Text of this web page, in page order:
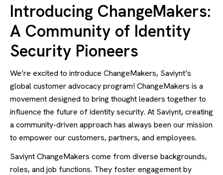
Introducing ChangeMakers:
A Community of Identity
Security Pioneers
We’re excited to introduce ChangeMakers, Saviynt’s
global customer advocacy program! ChangeMakers is a
movement designed to bring thought leaders together to
influence the future of identity security. At Saviynt, creating
a community-driven approach has always been our mission
to empower our customers, partners, and employees.
Saviynt ChangeMakers come from diverse backgrounds,
roles, and job functions. They foster engagement by